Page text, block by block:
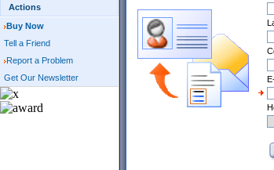
Actions
Buy Now
Tell a Friend
Report a Problem
Get Our Newsletter